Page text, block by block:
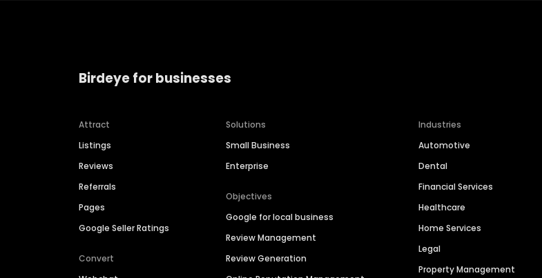
Birdeye for businesses
Attract
Listings
Reviews
Referrals
Pages
Google Seller Ratings
Convert
Solutions
Small Business
Enterprise
Objectives
Google for local business
Review Management
Review Generation
Industries
Automotive
Dental
Financial Services
Healthcare
Home Services
Legal
Property Management